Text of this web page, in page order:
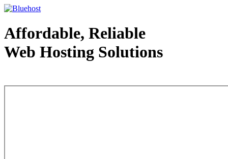
Affordable, Reliable
Web Hosting Solutions